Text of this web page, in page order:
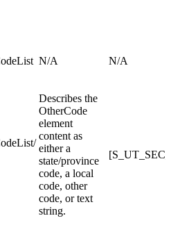
N/A N/A
Describes the
OtherCode
element
content as
either a
state/province
code, a local
code, other
code, or text
string.